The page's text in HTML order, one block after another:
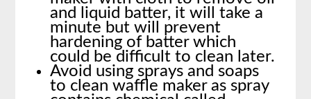
and liquid batter, it will take a
minute but will prevent
hardening of batter which
could be difficult to clean later.
Avoid using sprays and soaps
to clean waffle maker as spray